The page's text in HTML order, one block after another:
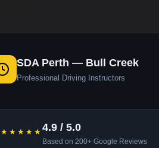
SDA Perth — Bull Creek
Professional Driving Instructors
★★★★★ 4.9 / 5.0
Based on 200+ Google Reviews